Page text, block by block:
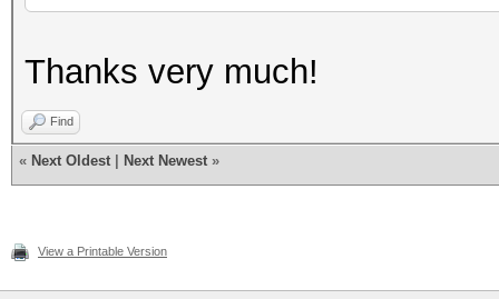
Thanks very much!
Find
« Next Oldest Next Newest »
View a Printable Version